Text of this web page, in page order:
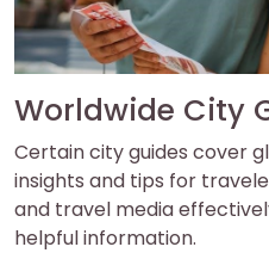
Worldwide City
Certain city guides cover
insights and tips for
and travel media
helpful information.